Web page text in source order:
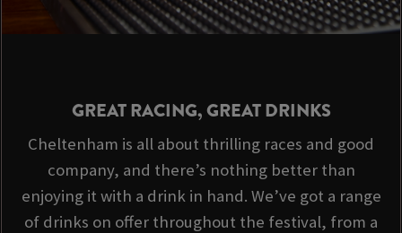
GREAT RACING, GREAT DRINKS
Cheltenham is all about thrilling races and good
company, and there’s nothing better than
enjoying it with a drink in hand. We’ve got a range
of drinks on offer throughout the festival, from a